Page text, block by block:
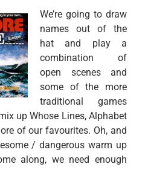
We’re going to draw
names out of the
hat and play a
combination of
open scenes and
some of the more
traditional games
up Whose Lines, Alphabet
of our favourites. Oh, and
/ dangerous warm up
along, we need enough